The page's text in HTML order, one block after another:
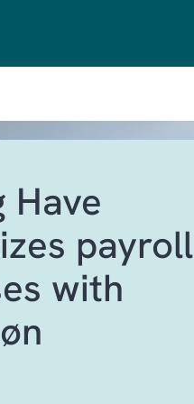
Have
payroll
with